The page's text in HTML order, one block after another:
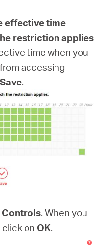
effective time
restriction applies
time when you
accessing
Save.
Controls. When you
click on OK.